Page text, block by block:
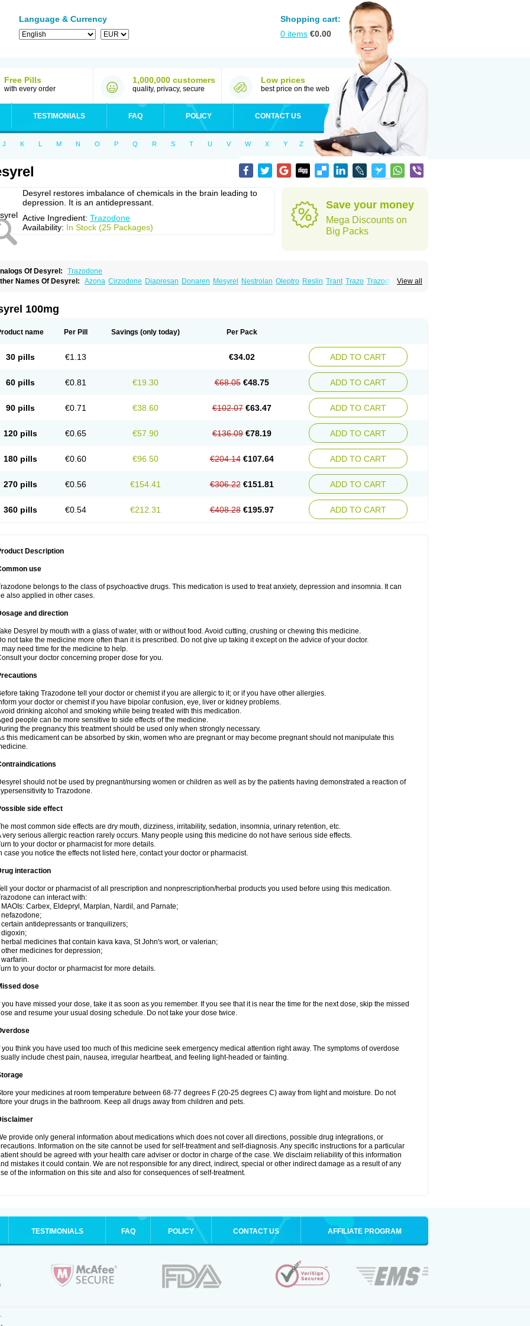
Language & Currency
Shopping cart:
0 items €0.00
Free Pills
with every order
1,000,000 customers
quality, privacy, secure
Low prices
best price on the web
TESTIMONIALS FAQ POLICY CONTACT US
J K L M N O P Q R S T U V W X Y Z
Desyrel restores imbalance of chemicals in the brain leading to
depression. It is an antidepressant.
Active Ingredient: Trazodone
Availability: In Stock (25 Packages)
Save your money
Mega Discounts on
Big Packs
Of Desyrel:
Trazodone
View all
Names Of Desyrel: Azona Cirzodone Diapresan Donaren Mesyrel Nestrolan Oleptro Reslin Trant Trazo Trazodon
100mg
name Per Pill Savings (only today) Per Pack
30 pills €1.13 €34.02 ADD TO CART
60 pills €0.81 €19.30 €68.05 €48.75 ADD TO CART
90 pills €0.71 €38.60 €102.07 €63.47 ADD TO CART
120 pills €0.65 €57.90 €136.09 €78.19 ADD TO CART
180 pills €0.60 €96.50 €204.14 €107.64 ADD TO CART
270 pills €0.56 €154.41 €306.22 €151.81 ADD TO CART
360 pills €0.54 €212.31 €408.28 €195.97 ADD TO CART
Description
use
belongs to the class of psychoactive drugs. This medication is used to treat anxiety, depression and insomnia. It can
also applied in other cases.
and direction
Desyrel by mouth with a glass of water, with or without food. Avoid cutting, crushing or chewing this medicine.
not take the medicine more often than it is prescribed. Do not give up taking it except on the advice of your doctor.
may need time for the medicine to help.
your doctor concerning proper dose for you.
taking Trazodone tell your doctor or chemist if you are allergic to it; or if you have other allergies.
your doctor or chemist if you have bipolar confusion, eye, liver or kidney problems.
drinking alcohol and smoking while being treated with this medication.
people can be more sensitive to side effects of the medicine.
the pregnancy this treatment should be used only when strongly necessary.
this medicament can be absorbed by skin, women who are pregnant or may become pregnant should not manipulate this
should not be used by pregnant/nursing women or children as well as by the patients having demonstrated a reaction of
to Trazodone.
side effect
most common side effects are dry mouth, dizziness, irritability, sedation, insomnia, urinary retention, etc.
very serious allergic reaction rarely occurs. Many people using this medicine do not have serious side effects.
to your doctor or pharmacist for more details.
case you notice the effects not listed here, contact your doctor or pharmacist.
interaction
your doctor or pharmacist of all prescription and nonprescription/herbal products you used before using this medication.
can interact with:
MAOIs: Carbex, Eldepryl, Marplan, Nardil, and Parnate;
nefazodone;
certain antidepressants or tranquilizers;
digoxin;
herbal medicines that contain kava kava, St John's wort, or valerian;
other medicines for depression;
warfarin.
to your doctor or pharmacist for more details.
dose
you have missed your dose, take it as soon as you remember. If you see that it is near the time for the next dose, skip the missed
and resume your usual dosing schedule. Do not take your dose twice.
you think you have used too much of this medicine seek emergency medical attention right away. The symptoms of overdose
include chest pain, nausea, irregular heartbeat, and feeling light-headed or fainting.
your medicines at room temperature between 68-77 degrees F (20-25 degrees C) away from light and moisture. Do not
your drugs in the bathroom. Keep all drugs away from children and pets.
provide only general information about medications which does not cover all directions, possible drug integrations, or
Information on the site cannot be used for self-treatment and self-diagnosis. Any specific instructions for a particular
should be agreed with your health care adviser or doctor in charge of the case. We disclaim reliability of this information
mistakes it could contain. We are not responsible for any direct, indirect, special or other indirect damage as a result of any
of the information on this site and also for consequences of self-treatment.
TESTIMONIALS FAQ POLICY CONTACT US AFFILIATE PROGRAM